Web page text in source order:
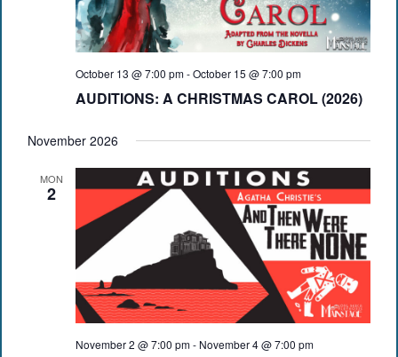
October 13 @ 7:00 pm-October 15 @ 7:00 pm
AUDITIONS: A CHRISTMAS CAROL (2026)
November 2026
MON
2
November 2 @ 7:00 pm- November 4 @ 7:00 pm